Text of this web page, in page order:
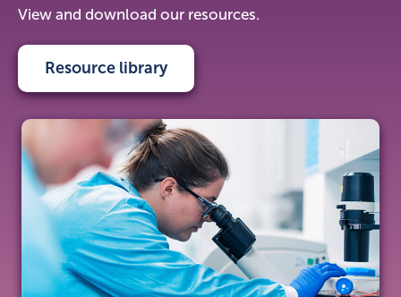
View and download our resources.
Resource library